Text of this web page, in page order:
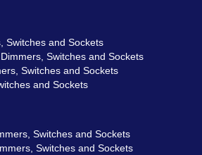
Switches and Sockets
Switches and Sockets
Switches and Sockets
and Sockets
Switches and Sockets
Switches and Sockets